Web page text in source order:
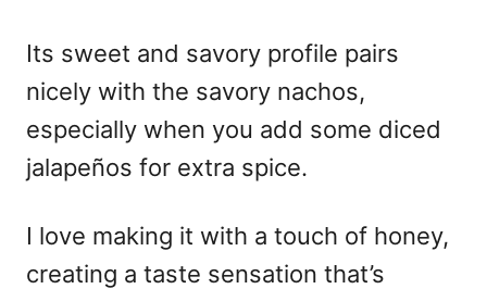
Its sweet and savory profile pairs
nicely with the savory nachos,
especially when you add some diced
jalapeños for extra spice.
I love making it with a touch of honey,
creating a taste sensation that’s